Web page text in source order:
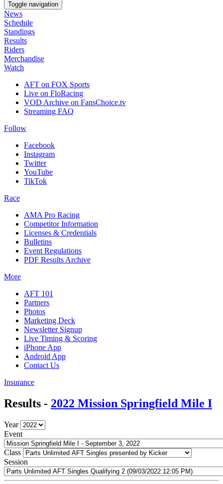
Toggle navigation
News
Schedule
Standings
Results
Riders
Merchandise
Watch
AFT on FOX Sports
Live on FloRacing
VOD Archive on FansChoice.tv
Streaming FAQ
Follow
Facebook
Instagram
Twitter
YouTube
TikTok
Race
AMA Pro Racing
Competitor Information
Licenses & Credentials
Bulletins
Event Regulations
PDF Results Archive
More
AFT 101
Partners
Photos
Marketing Deck
Newsletter Signup
Live Timing & Scoring
iPhone App
Android App
Contact Us
Insurance
Results - 2022 Mission Springfield Mile I
Year
Event
Class
Session